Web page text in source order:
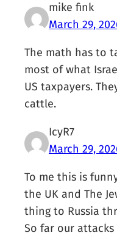
mike fink
March 29,
The math has to
most of what
US taxpayers.
cattle.
IcyR7
March 29,
To me this is
the UK and The
thing to Russia
So far our